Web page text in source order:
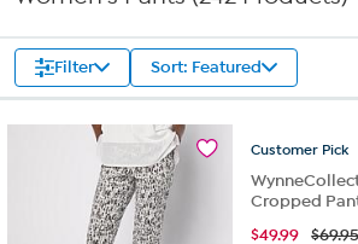
Filter Sort: Featured
Customer Pick
Cropped
$49.99